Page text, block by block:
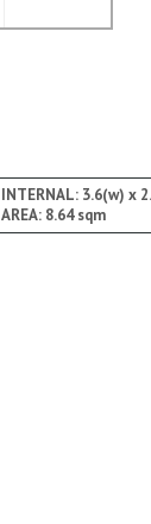
INTERNAL: 3.6(w) x
AREA: 8.64 sqm